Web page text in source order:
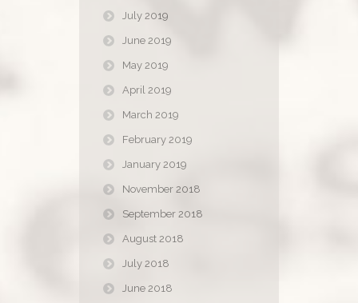
July 2019
June 2019
May 2019
April 2019
March 2019
February 2019
January 2019
November 2018
September 2018
August 2018
July 2018
June 2018